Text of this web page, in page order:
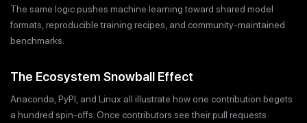
The same logic pushes machine learning toward shared model
formats, reproducible training recipes, and community-maintained
benchmarks.
The Ecosystem Snowball Effect
Anaconda, PyPI, and Linux all illustrate how one contribution begets
a hundred spin-offs. Once contributors see their pull requests